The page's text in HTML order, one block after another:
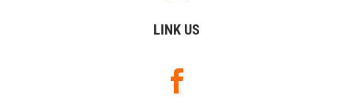
LINK US
